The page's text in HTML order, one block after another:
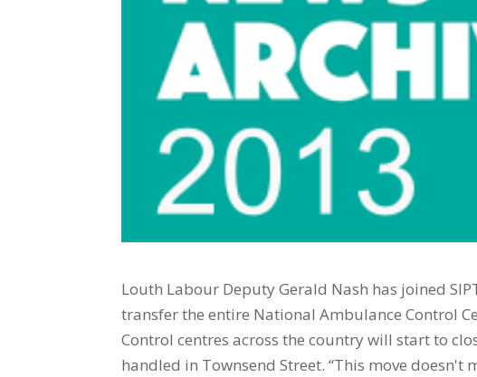
Louth Labour Deputy Gerald Nash has joined
transfer the entire National Ambulance Control
Control centres across the country will start to
handled in Townsend Street. “This move doesn't